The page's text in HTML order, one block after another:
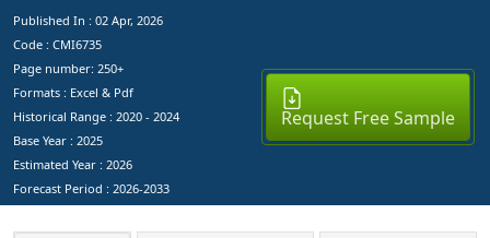
Published In : 02 Apr, 2026
Code : CMI6735
Page number: 250+
Formats : Excel & Pdf
Historical Range : 2020 - 2024
Base Year : 2025
Estimated Year : 2026
Forecast Period : 2026-2033
Request Free Sample